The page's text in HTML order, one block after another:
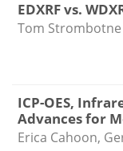
EDXRF vs.
Tom Strombotne
ICP-OES,
Advances for
Erica Cahoon,